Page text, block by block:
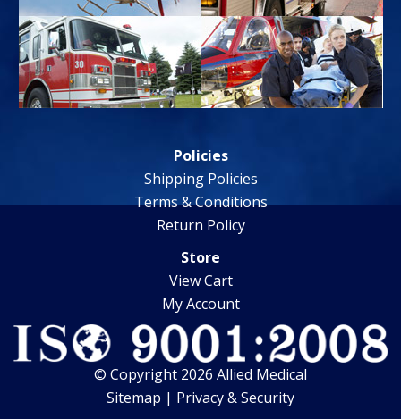
Policies
Shipping Policies
Terms & Conditions
Return Policy
Store
View Cart
My Account
© Copyright 2026 Allied Medical
Sitemap | Privacy & Security